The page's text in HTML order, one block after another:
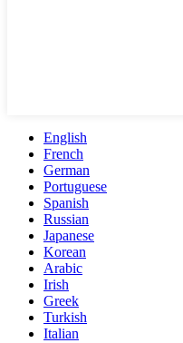
English
French
German
Portuguese
Spanish
Russian
Japanese
Korean
Arabic
Irish
Greek
Turkish
Italian